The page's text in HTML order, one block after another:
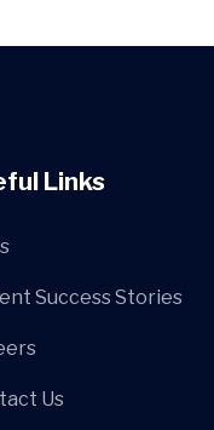
Links
Success Stories
Us